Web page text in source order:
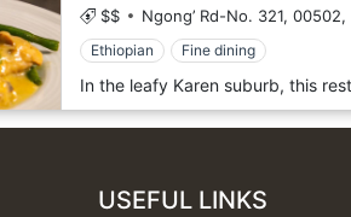
$$ Ngong’ Rd-No. 321, 00502,
Ethiopian Fine dining
USEFUL LINKS